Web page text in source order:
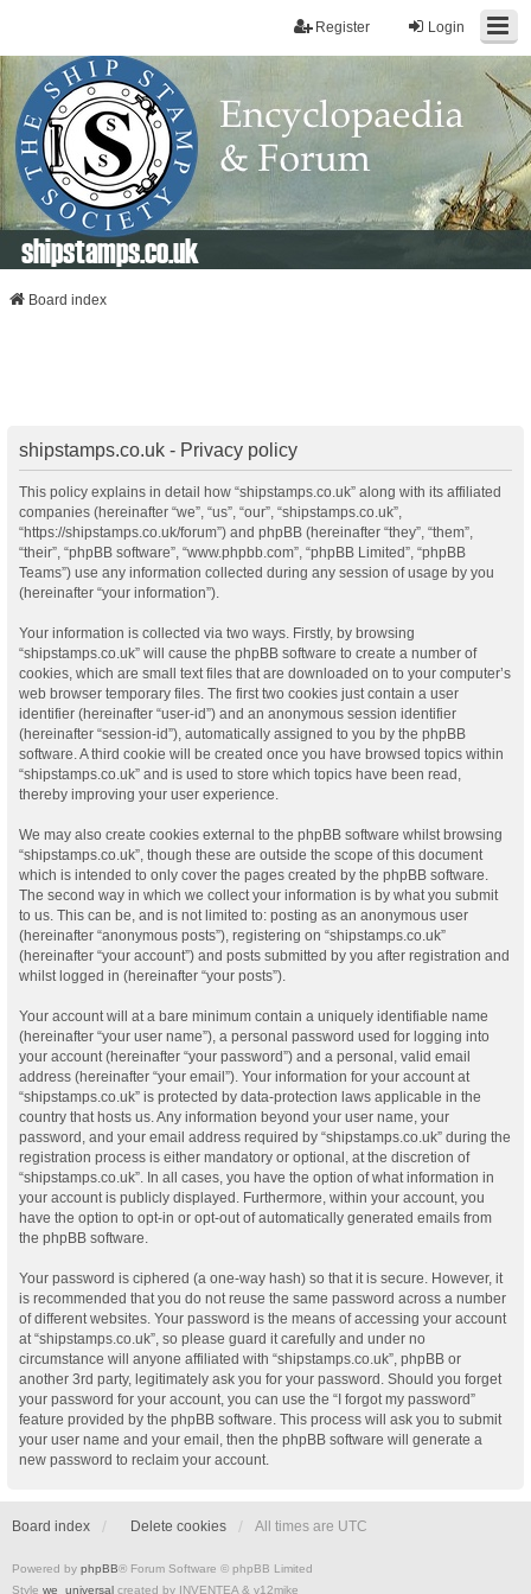
Login
Register
shipstamps.co.uk
Board index
shipstamps.co.uk - Privacy policy
This policy explains in detail how “shipstamps.co.uk” along with its affiliated
companies (hereinafter “we”, “us”, “our”, “shipstamps.co.uk”,
“https://shipstamps.co.uk/forum”) and phpBB (hereinafter “they”, “them”,
“their”, “phpBB software”, “www.phpbb.com”, “phpBB Limited”, “phpBB
Teams”) use any information collected during any session of usage by you
(hereinafter “your information”).
Your information is collected via two ways. Firstly, by browsing
“shipstamps.co.uk” will cause the phpBB software to create a number of
cookies, which are small text files that are downloaded on to your computer’s
web browser temporary files. The first two cookies just contain a user
identifier (hereinafter “user-id”) and an anonymous session identifier
(hereinafter “session-id”), automatically assigned to you by the phpBB
software. A third cookie will be created once you have browsed topics within
“shipstamps.co.uk” and is used to store which topics have been read,
thereby improving your user experience.
We may also create cookies external to the phpBB software whilst browsing
“shipstamps.co.uk”, though these are outside the scope of this document
which is intended to only cover the pages created by the phpBB software.
The second way in which we collect your information is by what you submit
to us. This can be, and is not limited to: posting as an anonymous user
(hereinafter “anonymous posts”), registering on “shipstamps.co.uk”
(hereinafter “your account”) and posts submitted by you after registration and
whilst logged in (hereinafter “your posts”).
Your account will at a bare minimum contain a uniquely identifiable name
(hereinafter “your user name”), a personal password used for logging into
your account (hereinafter “your password”) and a personal, valid email
address (hereinafter “your email”). Your information for your account at
“shipstamps.co.uk” is protected by data-protection laws applicable in the
country that hosts us. Any information beyond your user name, your
password, and your email address required by “shipstamps.co.uk” during the
registration process is either mandatory or optional, at the discretion of
“shipstamps.co.uk”. In all cases, you have the option of what information in
your account is publicly displayed. Furthermore, within your account, you
have the option to opt-in or opt-out of automatically generated emails from
the phpBB software.
Your password is ciphered (a one-way hash) so that it is secure. However, it
is recommended that you do not reuse the same password across a number
of different websites. Your password is the means of accessing your account
at “shipstamps.co.uk”, so please guard it carefully and under no
circumstance will anyone affiliated with “shipstamps.co.uk”, phpBB or
another 3rd party, legitimately ask you for your password. Should you forget
your password for your account, you can use the “I forgot my password”
feature provided by the phpBB software. This process will ask you to submit
your user name and your email, then the phpBB software will generate a
new password to reclaim your account.
Board index Delete cookies All times are UTC
Powered by phpBB® Forum Software © phpBB Limited
Style we_universal created by INVENTEA & v12mike